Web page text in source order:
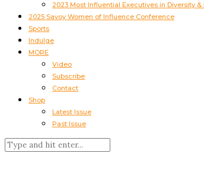
2023 Most Influential Executives in Diversity &
2025 Savoy Women of Influence Conference
Sports
Indulge
MORE
Video
Subscribe
Contact
Shop
Latest Issue
Past Issue